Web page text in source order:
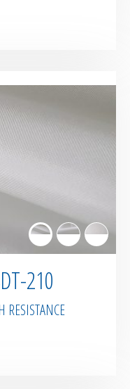
210
RESISTANCE